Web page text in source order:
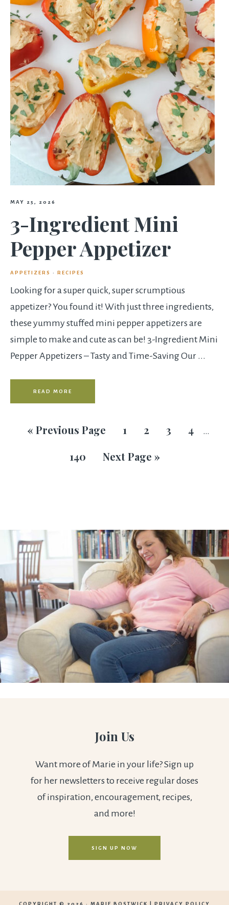
MAY 25, 2026
3-Ingredient Mini
Pepper Appetizer
APPETIZERS · RECIPES
Looking for a super quick, super scrumptious
appetizer? You found it! With just three ingredients,
these yummy stuffed mini pepper appetizers are
simple to make and cute as can be! 3-Ingredient Mini
Pepper Appetizers – Tasty and Time-Saving Our ...
READ MORE
« Previous Page 1 2 3 4 …
140 Next Page »
Join Us
Want more of Marie in your life? Sign up
for her newsletters to receive regular doses
of inspiration, encouragement, recipes,
and more!
SIGN UP NOW
COPYRIGHT © 2026 · MARIE BOSTWICK PRIVACY POLICY